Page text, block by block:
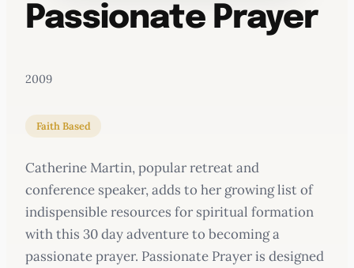
Passionate Prayer
2009
Faith Based
Catherine Martin, popular retreat and
conference speaker, adds to her growing list of
indispensible resources for spiritual formation
with this 30 day adventure to becoming a
passionate prayer. Passionate Prayer is designed